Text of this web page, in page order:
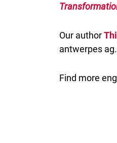
Our author
antwerpes ag.
Find more